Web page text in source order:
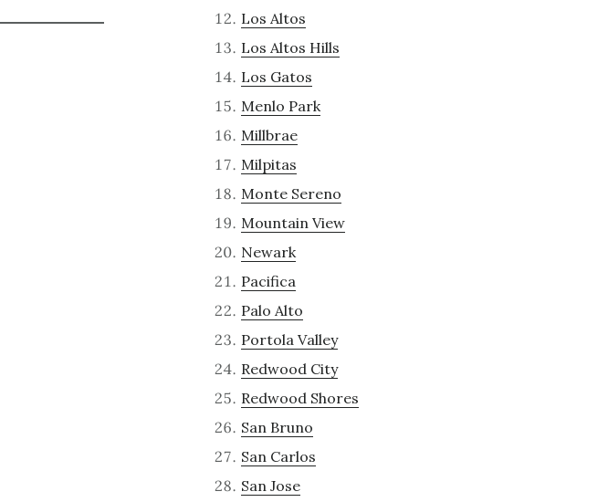
Los Altos
Los Altos Hills
Los Gatos
Menlo Park
Millbrae
Milpitas
Monte Sereno
Mountain View
Newark
Pacifica
Palo Alto
Portola Valley
Redwood City
Redwood Shores
San Bruno
San Carlos
San Jose